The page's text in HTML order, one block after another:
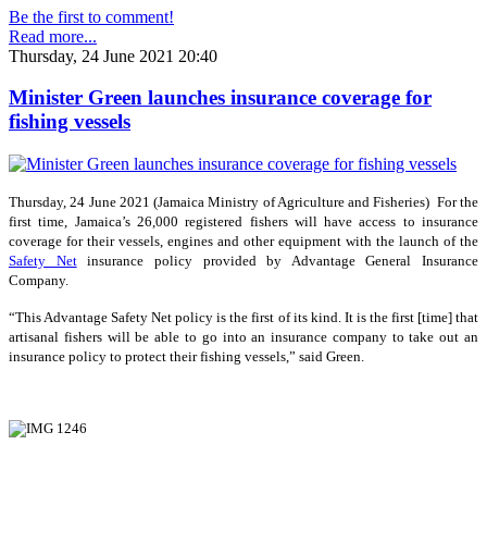
Be the first to comment!
Read more...
Thursday, 24 June 2021 20:40
Minister Green launches insurance coverage for
fishing vessels
Thursday, 24 June 2021 (Jamaica Ministry of Agriculture and Fisheries) For the
first time, Jamaica’s 26,000 registered fishers will have access to insurance
coverage for their vessels, engines and other equipment with the launch of the
Safety Netinsurance policy provided by Advantage General Insurance
Company.
“This Advantage Safety Net policy is the first of its kind. It is the first [time] that
artisanal fishers will be able to go into an insurance company to take out an
insurance policy to protect their fishing vessels,” said Green.